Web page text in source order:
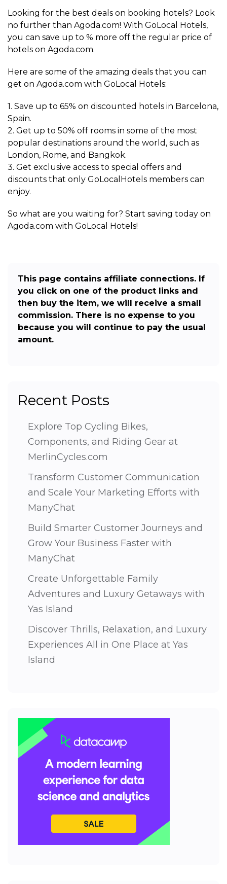
Looking for the best deals on booking hotels? Look
no further than Agoda.com! With GoLocal Hotels,
you can save up to % more off the regular price of
hotels on Agoda.com.
Here are some of the amazing deals that you can
get on Agoda.com with GoLocal Hotels:
1. Save up to 65% on discounted hotels in Barcelona,
Spain.
2. Get up to 50% off rooms in some of the most
popular destinations around the world, such as
London, Rome, and Bangkok.
3. Get exclusive access to special offers and
discounts that only GoLocalHotels members can
enjoy.
So what are you waiting for? Start saving today on
Agoda.com with GoLocal Hotels!
This page contains affiliate connections. If
you click on one of the product links and
then buy the item, we will receive a small
commission. There is no expense to you
because you will continue to pay the usual
amount.
Recent Posts
Explore Top Cycling Bikes,
Components, and Riding Gear at
MerlinCycles.com
Transform Customer Communication
and Scale Your Marketing Efforts with
ManyChat
Build Smarter Customer Journeys and
Grow Your Business Faster with
ManyChat
Create Unforgettable Family
Adventures and Luxury Getaways with
Yas Island
Discover Thrills, Relaxation, and Luxury
Experiences All in One Place at Yas
Island